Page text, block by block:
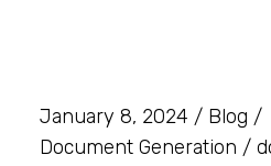
January 8, 2024
Blog
Document Generation